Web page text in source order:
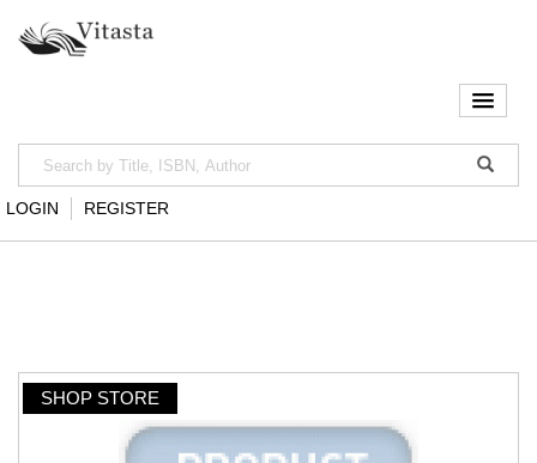
LOGIN REGISTER
SHOP STORE